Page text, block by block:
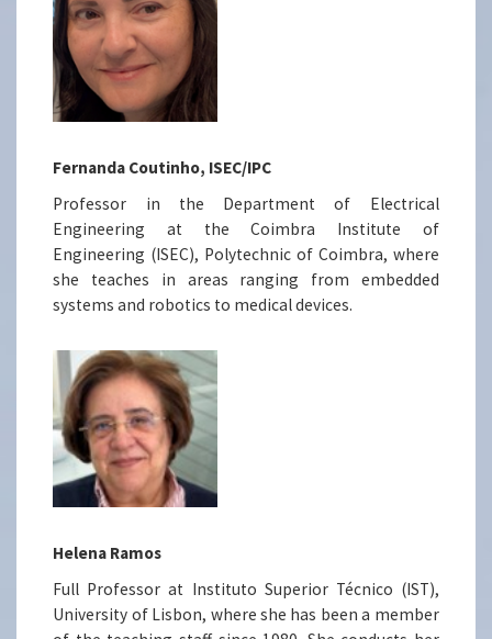
Fernanda Coutinho, ISEC/IPC
Professor in the Department of Electrical
Engineering at the Coimbra Institute of
Engineering (ISEC), Polytechnic of Coimbra, where
she teaches in areas ranging from embedded
systems and robotics to medical devices.
Helena Ramos
Full Professor at Instituto Superior Técnico (IST),
University of Lisbon, where she has been a member